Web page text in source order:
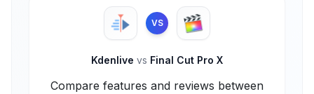
VS
Kdenlive vs Final Cut Pro X
Compare features and reviews between